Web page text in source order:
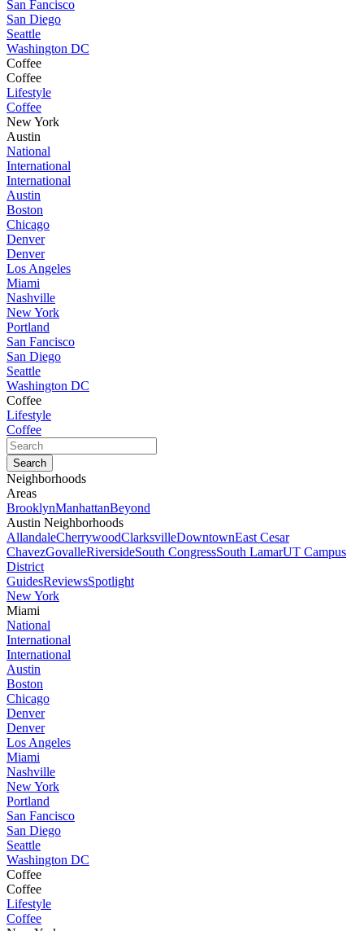
San Fancisco
San Diego
Seattle
Washington DC
Coffee
Coffee
Lifestyle
Coffee
New York
Austin
National
International
International
Austin
Boston
Chicago
Denver
Denver
Los Angeles
Miami
Nashville
New York
Portland
San Fancisco
San Diego
Seattle
Washington DC
Coffee
Lifestyle
Coffee
Neighborhoods
Areas
BrooklynManhattanBeyond
Austin Neighborhoods
AllandaleCherrywoodClarksvilleDowntownEast Cesar
ChavezGovalleRiversideSouth CongressSouth LamarUT Campus
District
GuidesReviewsSpotlight
New York
Miami
National
International
International
Austin
Boston
Chicago
Denver
Denver
Los Angeles
Miami
Nashville
New York
Portland
San Fancisco
San Diego
Seattle
Washington DC
Coffee
Coffee
Lifestyle
Coffee